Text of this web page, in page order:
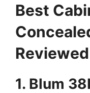
Best
Reviewed
1. Blum